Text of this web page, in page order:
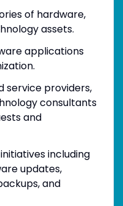
of hardware,
assets.
applications
service providers,
consultants
and
including
updates,
and